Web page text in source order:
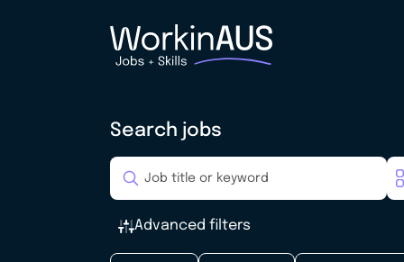
Search jobs
Advanced filters